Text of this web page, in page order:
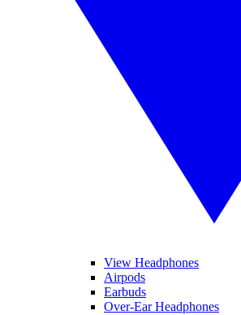
View Headphones
Airpods
Earbuds
Over-Ear Headphones